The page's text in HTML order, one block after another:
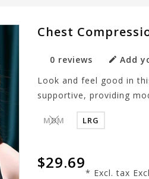
Chest
0 reviews
Add
Look and feel good in
supportive, providing
MDM LRG
$29.69
* Excl. tax